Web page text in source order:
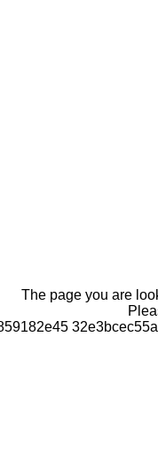
The page you are